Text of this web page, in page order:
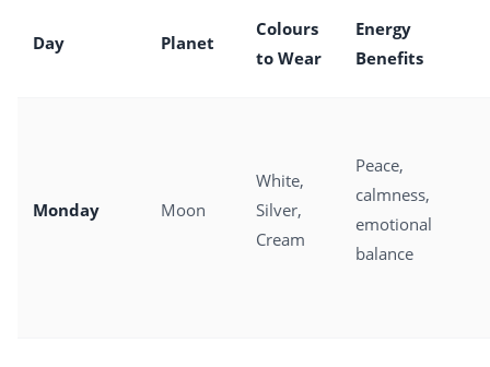
Day Planet
Colours
to Wear
Energy
Benefits
Monday Moon
White,
Silver,
Cream
Peace,
calmness,
emotional
balance